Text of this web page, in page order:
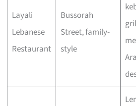
Layali
Lebanese
Restaurant
Bussorah
Street, family-
style